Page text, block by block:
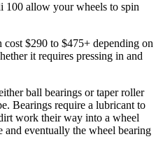
100 allow your wheels to spin
cost $290 to $475+ depending on
it requires pressing in and
ball bearings or taper roller
Bearings require a lubricant to
work their way into a wheel
eventually the wheel bearing